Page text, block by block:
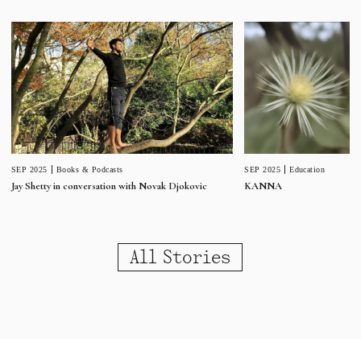
SEP 2025 Books & Podcasts
Jay Shetty in conversation with Novak Djokovic
SEP 2025 Education
KANNA
All Stories